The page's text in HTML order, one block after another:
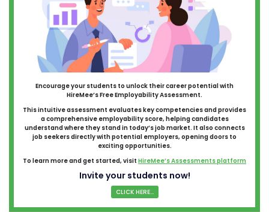
Encourage your students to unlock their career potential with
HireMee’s Free Employability Assessment.
This intuitive assessment evaluates key competencies and provides
a comprehensive employability score, helping candidates
understand where they stand in today’s job market. It also connects
job seekers directly with potential employers, opening doors to
exciting opportunities.
To learn more and get started, visit HireMee’s Assessments platform
Invite your students now!
CLICK HERE...